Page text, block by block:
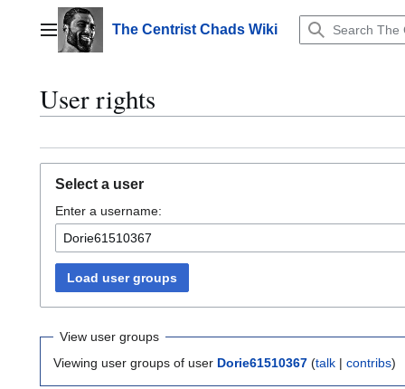
contentMain menuThe Centrist Chads Wiki
User rights
Select a user
Enter a username:
Load user groups
View user groups
Viewing user groups of user Dorie61510367 (talk | contribs)